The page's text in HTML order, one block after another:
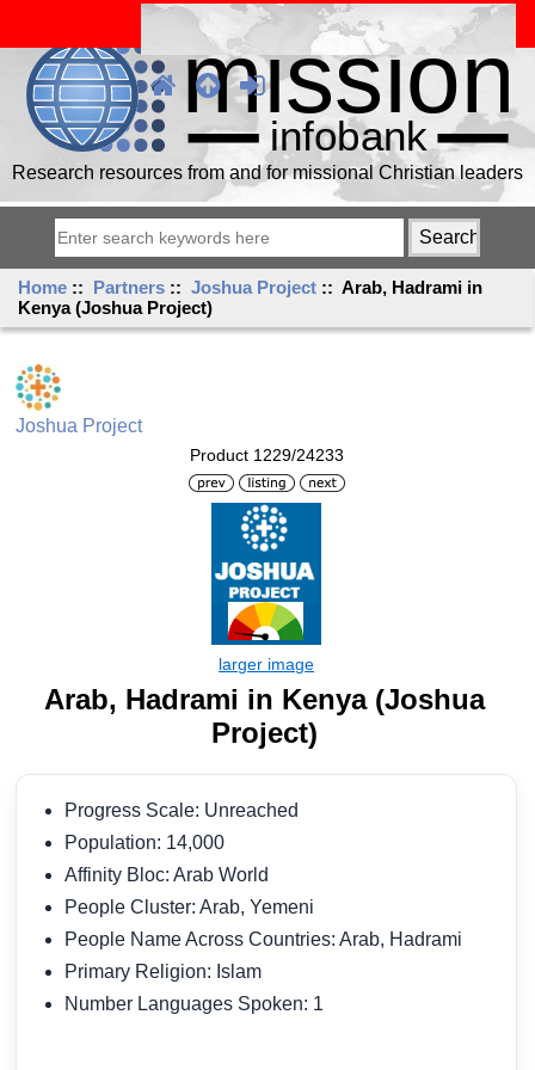
Research resources from and for missional Christian leaders
Home :: Partners ::Joshua Project :: Arab, Hadrami in
Kenya (Joshua Project)
Joshua Project
Product 1229/24233
Arab, Hadrami in Kenya (Joshua
Project)
Progress Scale: Unreached
Population: 14,000
Affinity Bloc: Arab World
People Cluster: Arab, Yemeni
People Name Across Countries: Arab, Hadrami
Primary Religion: Islam
Number Languages Spoken: 1